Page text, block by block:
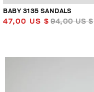
BABY 3135 SANDALS
47,00 US $ 94,00 US $